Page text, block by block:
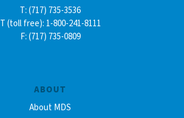
ABOUT
About MDS
T: (717) 735-3536
T (toll free): 1-800-241-8111
F: (717) 735-0809